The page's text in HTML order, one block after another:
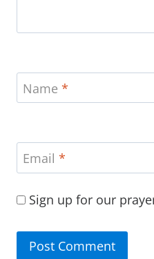
Name *
Email *
Sign up for our